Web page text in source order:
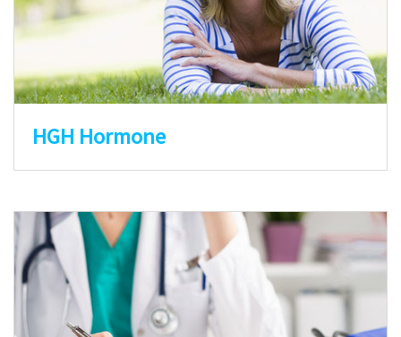
HGH Hormone